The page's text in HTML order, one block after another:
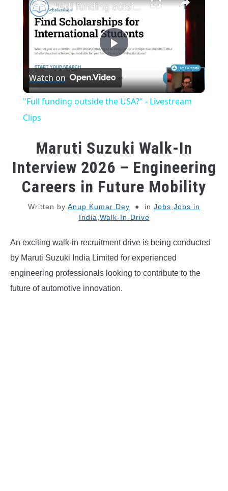
Play
Video
"Full funding outside the USA?" - Livestream Clips
Watch on
"Full funding outside the USA?" - Livestream
Clips
Maruti Suzuki Walk-In
Interview 2026 – Engineering
Careers in Future Mobility
Written by Anup Kumar Dey in Jobs,Jobs in
India,Walk-In-Drive
An exciting walk-in recruitment drive is being conducted
by Maruti Suzuki India Limited for experienced
engineering professionals looking to contribute to the
future of automotive innovation.